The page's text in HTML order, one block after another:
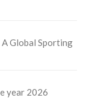
A Global Sporting
year 2026